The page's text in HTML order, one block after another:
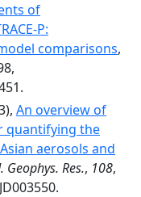
of
P:
comparisons,
An overview of
quantifying the
aerosols and
Geophys. Res., 108,